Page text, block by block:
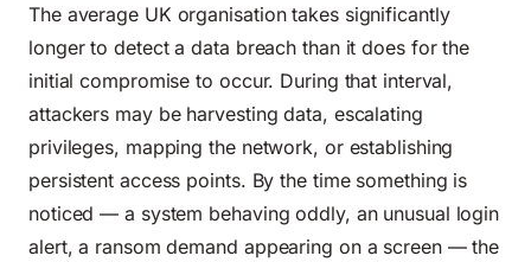
The average UK organisation takes significantly
longer to detect a data breach than it does for the
initial compromise to occur. During that interval,
attackers may be harvesting data, escalating
privileges, mapping the network, or establishing
persistent access points. By the time something is
noticed — a system behaving oddly, an unusual login
alert, a ransom demand appearing on a screen — the